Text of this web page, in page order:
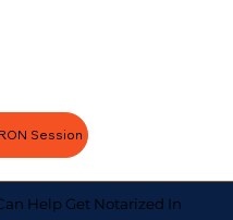
Session
Help Get Notarized In